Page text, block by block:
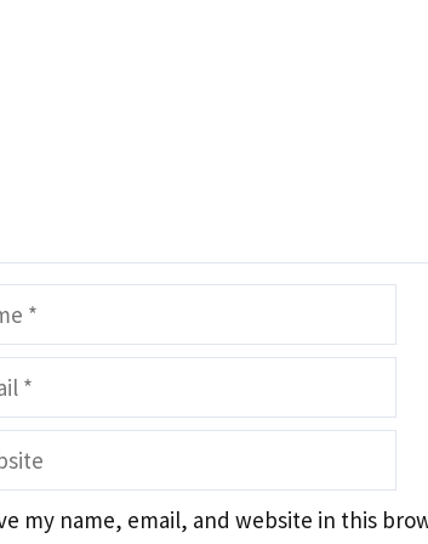
my name, email, and website in this